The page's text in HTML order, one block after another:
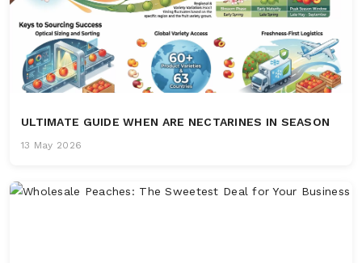
ULTIMATE GUIDE WHEN ARE NECTARINES IN SEASON
13 May 2026